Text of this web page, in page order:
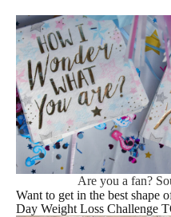
Are you a fan?
Want to get in the best shape
Day Weight Loss Challenge